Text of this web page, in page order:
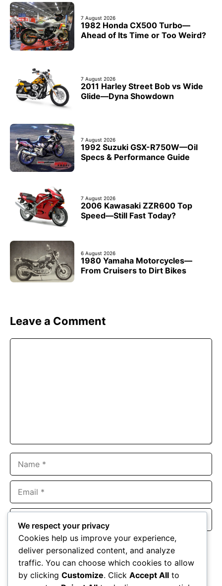
7 August 2026
1982 Honda CX500 Turbo—
Ahead of Its Time or Too Weird?
7 August 2026
2011 Harley Street Bob vs Wide
Glide—Dyna Showdown
7 August 2026
1992 Suzuki GSX-R750W—Oil
Specs & Performance Guide
7 August 2026
2006 Kawasaki ZZR600 Top
Speed—Still Fast Today?
6 August 2026
1980 Yamaha Motorcycles—
From Cruisers to Dirt Bikes
Leave a Comment
Website
Save my name, email, and website in this browser for the
next time I comment.
We respect your privacy
Cookies help us improve your experience,
deliver personalized content, and analyze
traffic. You can choose which cookies to allow
by clicking Customize. Click Accept All to